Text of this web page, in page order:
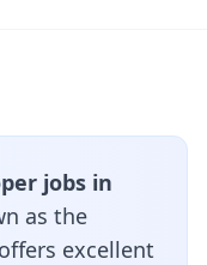
jobs in
as the
excellent